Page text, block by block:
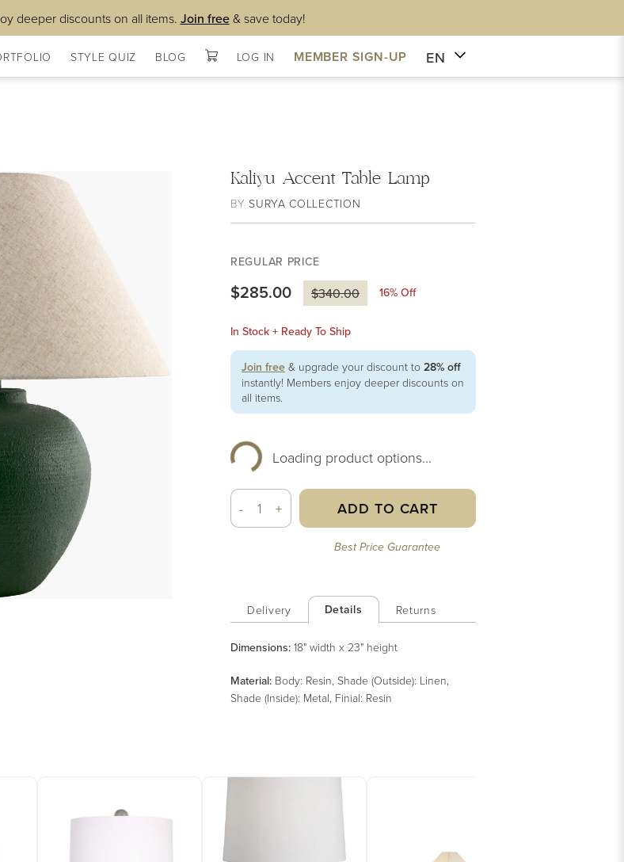
deeper discounts on all items. Join free& save today!
STYLE QUIZ BLOG LOG IN MEMBER SIGN-UP EN
Kaliyu Accent Table Lamp
BYSURYA COLLECTION
REGULAR PRICE
$285.00 $340.00 16% Off
In Stock + Ready To Ship
Join free & upgrade your discount to 28% off
instantly! Members enjoy deeper discounts on
all items.
Loading product options...
- + ADD TO CART
Best Price Guarantee
Delivery Details Returns
Dimensions: 18" width x 23" height
Material: Body: Resin, Shade (Outside): Linen,
Shade (Inside): Metal, Finial: Resin